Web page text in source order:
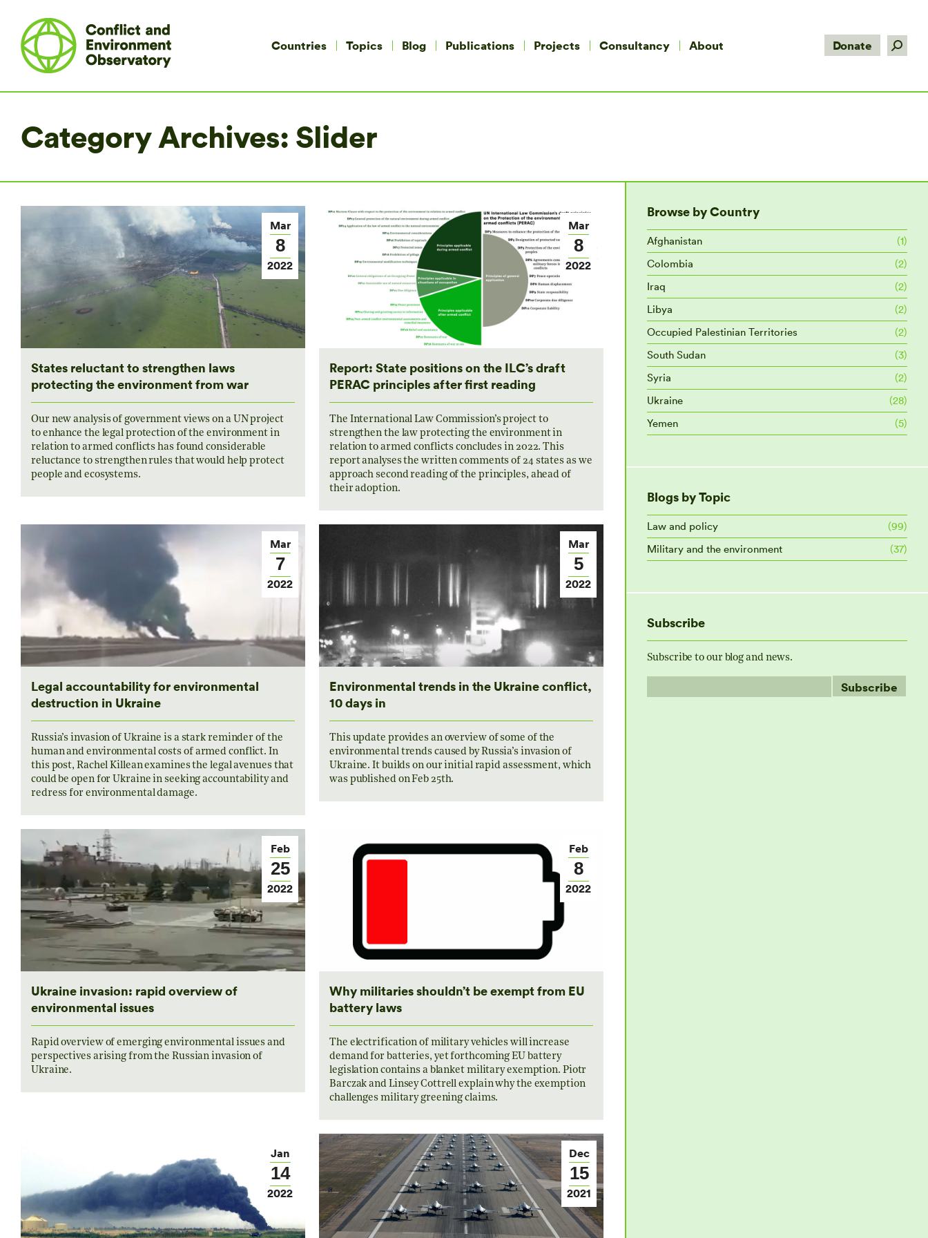
Countries Topics Blog Publications Projects Consultancy About Donate Search:
Category Archives: Slider
Mar
8
2022
States reluctant to strengthen laws
protecting the environment from war
Our new analysis of government views on a UN project
to enhance the legal protection of the environment in
relation to armed conflicts has found considerable
reluctance to strengthen rules that would help protect
people and ecosystems.
Mar
8
2022
Report: State positions on the ILC’s draft
PERAC principles after first reading
The International Law Commission’s project to
strengthen the law protecting the environment in
relation to armed conflicts concludes in 2022. This
report analyses the written comments of 24 states as we
approach second reading of the principles, ahead of
their adoption.
Mar
7
2022
Legal accountability for environmental
destruction in Ukraine
Russia’s invasion of Ukraine is a stark reminder of the
human and environmental costs of armed conflict. In
this post, Rachel Killean examines the legal avenues that
could be open for Ukraine in seeking accountability and
redress for environmental damage.
Mar
5
2022
Environmental trends in the Ukraine conflict,
10 days in
This update provides an overview of some of the
environmental trends caused by Russia’s invasion of
Ukraine. It builds on our initial rapid assessment, which
was published on Feb 25th.
Feb
25
2022
Ukraine invasion: rapid overview of
environmental issues
Rapid overview of emerging environmental issues and
perspectives arising from the Russian invasion of
Ukraine.
Feb
8
2022
Why militaries shouldn’t be exempt from EU
battery laws
The electrification of military vehicles will increase
demand for batteries, yet forthcoming EU battery
legislation contains a blanket military exemption. Piotr
Barczak and Linsey Cottrell explain why the exemption
challenges military greening claims.
Jan
14
2022
Dec
15
2021
Browse by Country
Afghanistan
(1)
Colombia
(2)
Iraq
(2)
Libya
(2)
Occupied Palestinian Territories
(2)
South Sudan
(3)
Syria
(2)
Ukraine
(28)
Yemen
(5)
Blogs by Topic
Law and policy
(99)
Military and the environment
(37)
Subscribe
Subscribe to our blog and news.